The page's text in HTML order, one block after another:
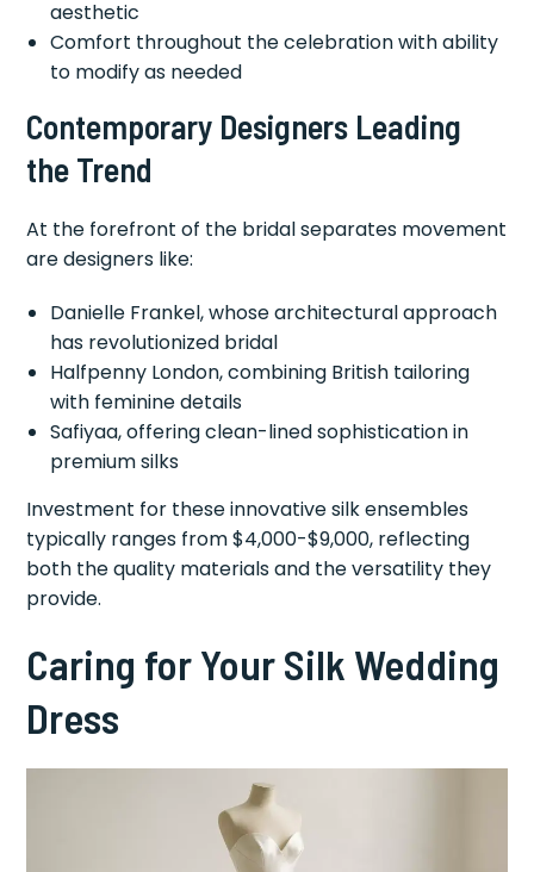
aesthetic
Comfort throughout the celebration with ability
to modify as needed
Contemporary Designers Leading
the Trend
At the forefront of the bridal separates movement
are designers like:
Danielle Frankel, whose architectural approach
has revolutionized bridal
Halfpenny London, combining British tailoring
with feminine details
Safiyaa, offering clean-lined sophistication in
premium silks
Investment for these innovative silk ensembles
typically ranges from $4,000-$9,000, reflecting
both the quality materials and the versatility they
provide.
Caring for Your Silk Wedding
Dress